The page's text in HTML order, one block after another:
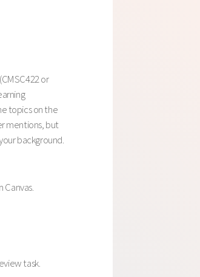
or
topics on the
mentions, but
background.
task.